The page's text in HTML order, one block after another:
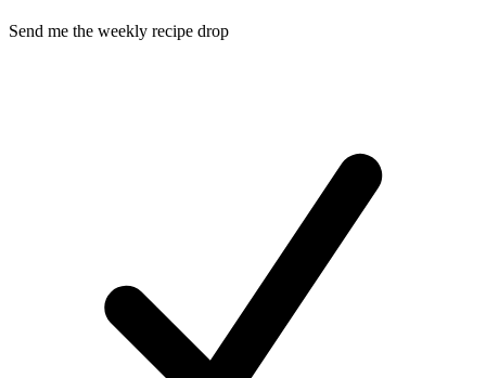
Send me the weekly recipe drop